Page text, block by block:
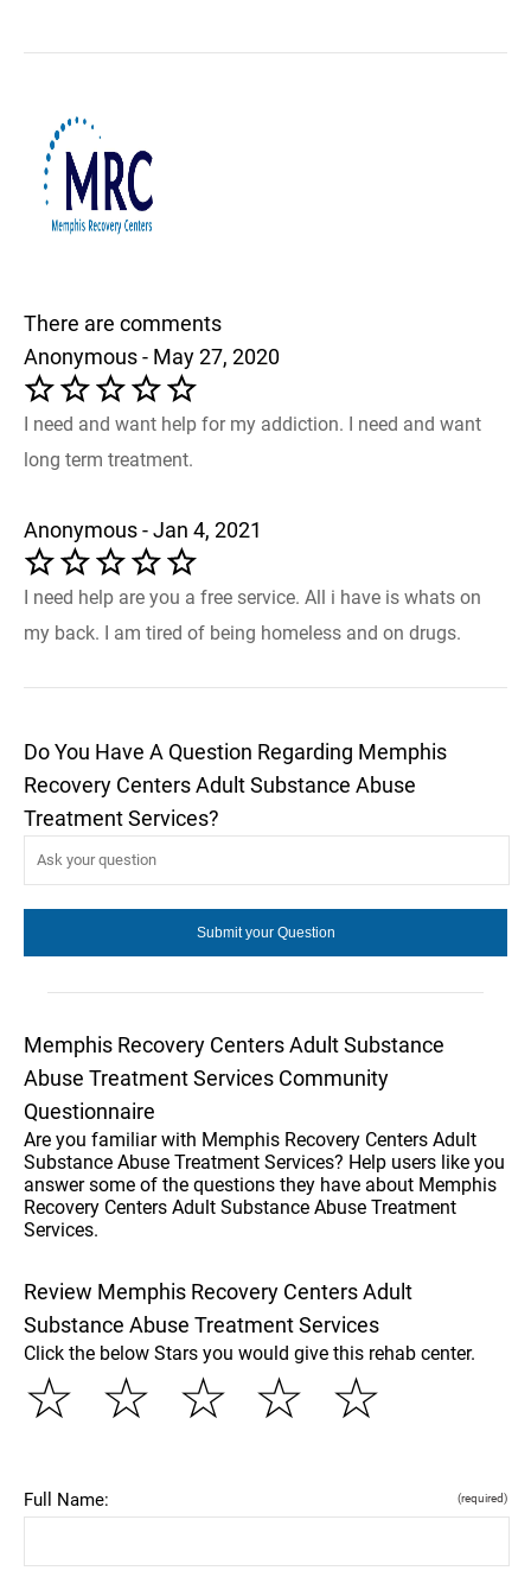
There are comments
Anonymous - May 27, 2020
I need and want help for my addiction. I need and want
long term treatment.
Anonymous - Jan 4, 2021
I need help are you a free service. All i have is whats on
my back. I am tired of being homeless and on drugs.
Do You Have A Question Regarding Memphis
Recovery Centers Adult Substance Abuse
Treatment Services?
Memphis Recovery Centers Adult Substance
Abuse Treatment Services Community
Questionnaire
Are you familiar with Memphis Recovery Centers Adult
Substance Abuse Treatment Services? Help users like you
answer some of the questions they have about Memphis
Recovery Centers Adult Substance Abuse Treatment
Services.
Review Memphis Recovery Centers Adult
Substance Abuse Treatment Services
Click the below Stars you would give this rehab center.
☆
☆
☆
☆
☆
Full Name: (required)